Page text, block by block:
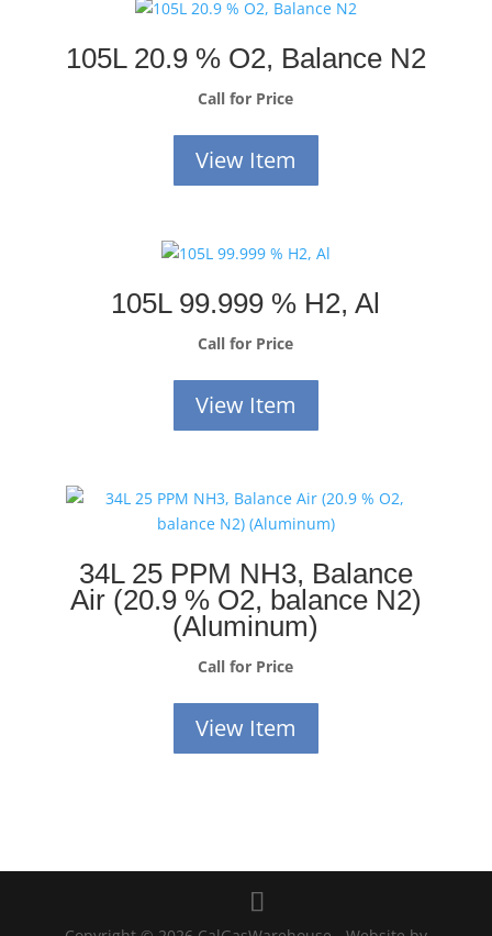
105L 20.9 % O2, Balance N2
Call for Price
View Item
105L 99.999 % H2, Al
Call for Price
View Item
34L 25 PPM NH3, Balance
Air (20.9 % O2, balance N2)
(Aluminum)
Call for Price
View Item